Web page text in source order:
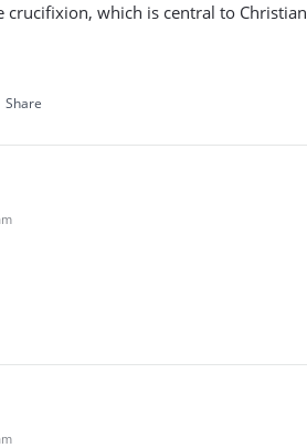
crucifixion, which is central to Christian
Share